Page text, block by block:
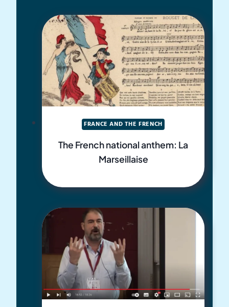
FRANCE AND THE FRENCH
The French national anthem: La
Marseillaise